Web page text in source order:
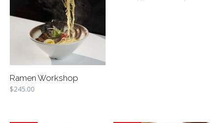
Ramen Workshop
$245.00